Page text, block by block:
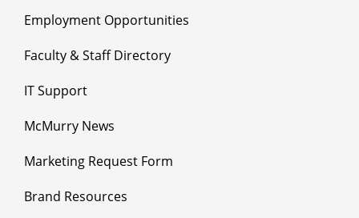
Employment Opportunities
Faculty & Staff Directory
IT Support
McMurry News
Marketing Request Form
Brand Resources